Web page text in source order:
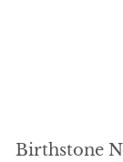
Birthstone